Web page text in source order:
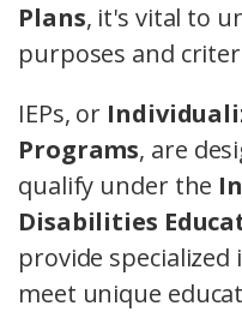
Plans, it's vital to
purposes and
IEPs, or
Programs, are
qualify under the
Disabilities
provide
meet unique